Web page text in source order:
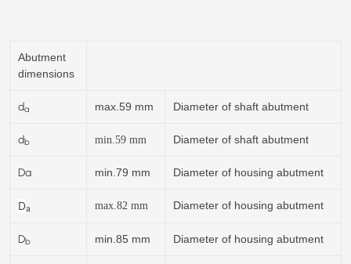
Abutment
dimensions
da max.59 mm Diameter of shaft abutment
db min. 59 mm Diameter of shaft abutment
Da min.79 mm Diameter of housing abutment
Da max.82 mm Diameter of housing abutment
Db min.85 mm Diameter of housing abutment